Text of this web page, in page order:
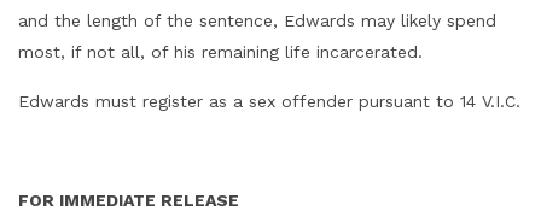
and the length of the sentence, Edwards may likely spend
most, if not all, of his remaining life incarcerated.
Edwards must register as a sex offender pursuant to 14 V.I.C.
FOR IMMEDIATE RELEASE